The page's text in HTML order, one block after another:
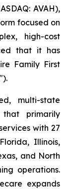
AVAH),
focused on
high-cost
that it has
Family First
multi-state
primarily
with 27
Illinois,
and North
operations.
expands